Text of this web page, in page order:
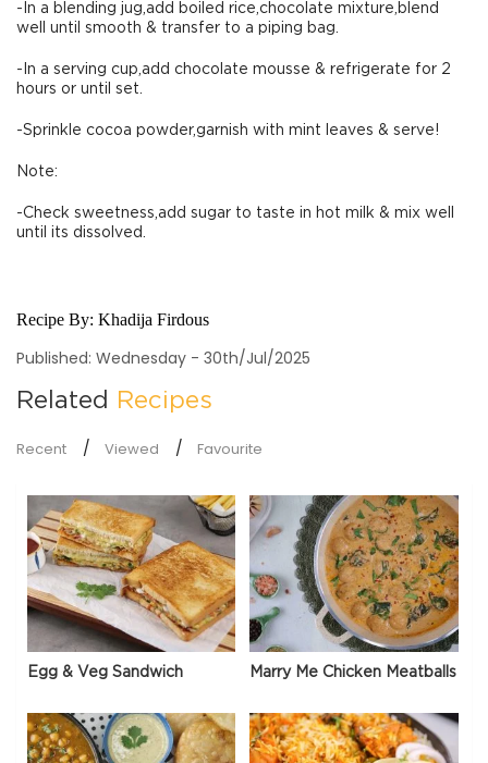
-In a blending jug,add boiled rice,chocolate mixture,blend
well until smooth & transfer to a piping bag.
-In a serving cup,add chocolate mousse & refrigerate for 2
hours or until set.
-Sprinkle cocoa powder,garnish with mint leaves & serve!
Note:
-Check sweetness,add sugar to taste in hot milk & mix well
until its dissolved.
Recipe By: Khadija Firdous
Published: Wednesday - 30th/Jul/2025
Related Recipes
Recent Viewed Favourite
Egg & Veg Sandwich Marry Me Chicken Meatballs